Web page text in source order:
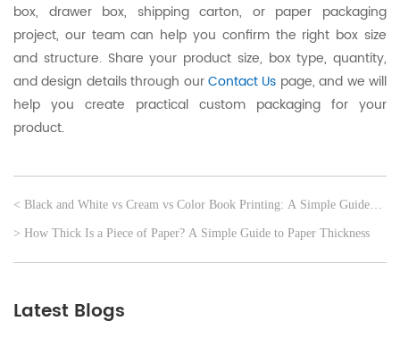
box, drawer box, shipping carton, or paper packaging
project, our team can help you confirm the right box size
and structure. Share your product size, box type, quantity,
and design details through ourContact Us page, and we will
help you create practical custom packaging for your
product.
< Black and White vs Cream vs Color Book Printing: A Simple Guide
for Self-Publishers
> How Thick Is a Piece of Paper? A Simple Guide to Paper Thickness
Latest Blogs